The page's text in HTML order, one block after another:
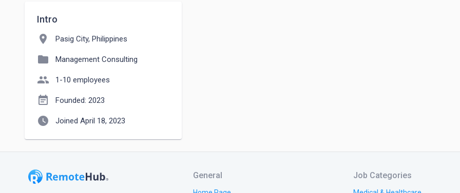
Intro
location_on Pasig City, Philippines
folder Management Consulting
people 1-10 employees
event_note Founded: 2023
watch_later Joined April 18, 2023
General Job Categories